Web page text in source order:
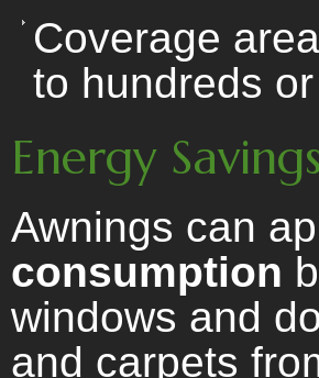
Coverage
to hundreds
Energy
Awnings can
consumption
windows and
and carpets